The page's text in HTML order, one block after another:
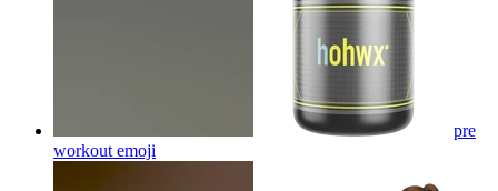
pre
workout emoji